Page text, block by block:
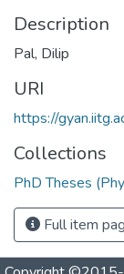
Description
Pal, Dilip
URI
https://
Collections
PhD Theses
Full item